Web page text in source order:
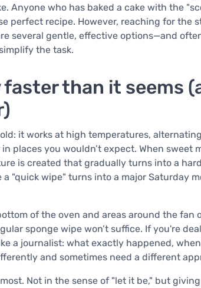
Anyone who has baked a cake with the
perfect recipe. However, reaching for the
several gentle, effective options—and
the task.
than it seems
it works at high temperatures,
places you wouldn’t expect. When sweet
is created that gradually turns into a
"quick wipe" turns into a major Saturday
of the oven and areas around the fan
sponge wipe won’t suffice. If you're
a journalist: what exactly happened,
and sometimes need a different
Not in the sense of "let it be," but